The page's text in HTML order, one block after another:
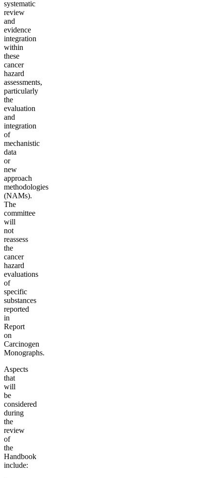
systematic
review
and
evidence
integration
within
these
cancer
hazard
assessments,
particularly
the
evaluation
and
integration
of
mechanistic
data
or
new
approach
methodologies
(NAMs).
The
committee
will
not
reassess
the
cancer
hazard
evaluations
of
specific
substances
reported
in
Report
on
Carcinogen
Monographs.
Aspects
that
will
be
considered
during
the
review
of
the
Handbook
include: